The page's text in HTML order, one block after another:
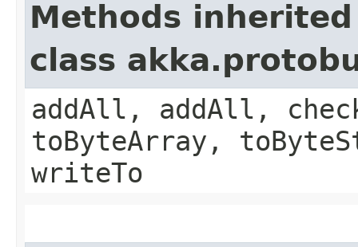
Methods
class
addAll, addAll,
toByteArray,
writeTo